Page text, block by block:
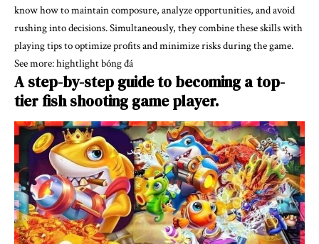
know how to maintain composure, analyze opportunities, and avoid
rushing into decisions. Simultaneously, they combine these skills with
playing tips to optimize profits and minimize risks during the game.
See more:hightlight bóng đá
A step-by-step guide to becoming a top-
tier fish shooting game player.